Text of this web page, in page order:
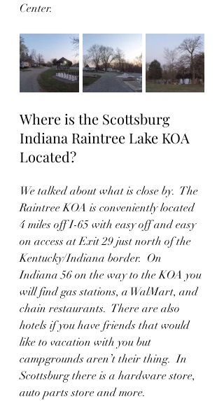
Center.
Where is the Scottsburg
Indiana Raintree Lake KOA
Located?
We talked about what is close by.  The
Raintree KOA is conveniently located
4 miles off I-65 with easy off and easy
on access at Exit 29 just north of the
Kentucky/Indiana border.  On
Indiana 56 on the way to the KOA you
will find gas stations, a WalMart, and
chain restaurants.  There are also
hotels if you have friends that would
like to vacation with you but
campgrounds aren’t their thing.  In
Scottsburg there is a hardware store,
auto parts store and more.